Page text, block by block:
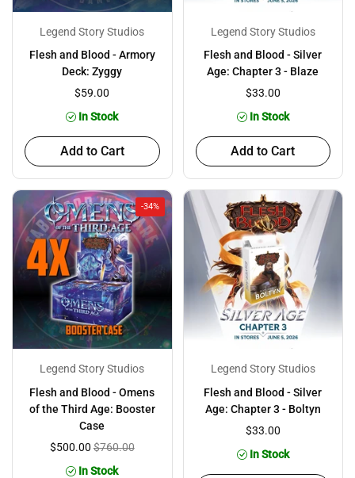
Legend Story Studios
Flesh and Blood - Armory
Deck: Zyggy
$59.00
In Stock
Add to Cart
Legend Story Studios
Flesh and Blood - Silver
Age: Chapter 3 - Blaze
$33.00
In Stock
Add to Cart
Legend Story Studios
Flesh and Blood - Omens
of the Third Age: Booster
Case
$500.00 $760.00
In Stock
-34%
Legend Story Studios
Flesh and Blood - Silver
Age: Chapter 3 - Boltyn
$33.00
In Stock